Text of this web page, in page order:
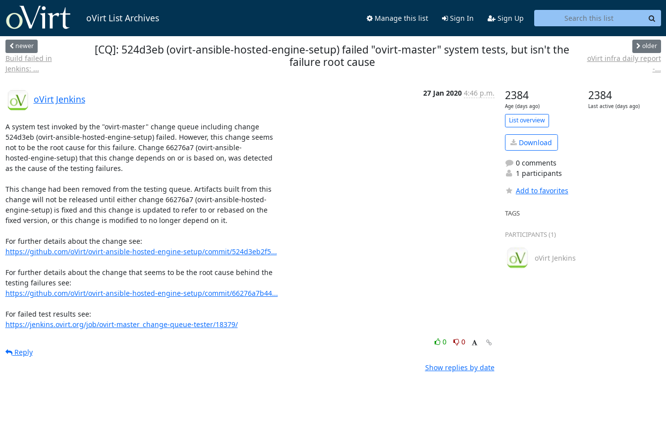
oVirt List Archives Manage this list Sign In Sign Up
newer
Build failed in
Jenkins: ...
[CQ]: 524d3eb (ovirt-ansible-hosted-engine-setup) failed "ovirt-master" system tests, but isn't the
failure root cause
older
oVirt infra daily report
-...
oVirt Jenkins
27 Jan 2020 4:46 p.m.
A system test invoked by the "ovirt-master" change queue including change
524d3eb (ovirt-ansible-hosted-engine-setup) failed. However, this change seems
not to be the root cause for this failure. Change 66276a7 (ovirt-ansible-
hosted-engine-setup) that this change depends on or is based on, was detected
as the cause of the testing failures.
This change had been removed from the testing queue. Artifacts built from this
change will not be released until either change 66276a7 (ovirt-ansible-hosted-
engine-setup) is fixed and this change is updated to refer to or rebased on the
fixed version, or this change is modified to no longer depend on it.
https://github.com/oVirt/ovirt-ansible-hosted-engine-setup/commit/524d3eb2f5...
For further details about the change that seems to be the root cause behind the
https://github.com/oVirt/ovirt-ansible-hosted-engine-setup/commit/66276a7b44...
https://jenkins.ovirt.org/job/ovirt-master_change-queue-tester/18379/
0
0
Reply
Show replies by date
2384
Age (days ago)
2384
Last active (days ago)
List overview
Download
0 comments
1 participants
Add to favorites
TAGS
PARTICIPANTS (1)
oVirt Jenkins